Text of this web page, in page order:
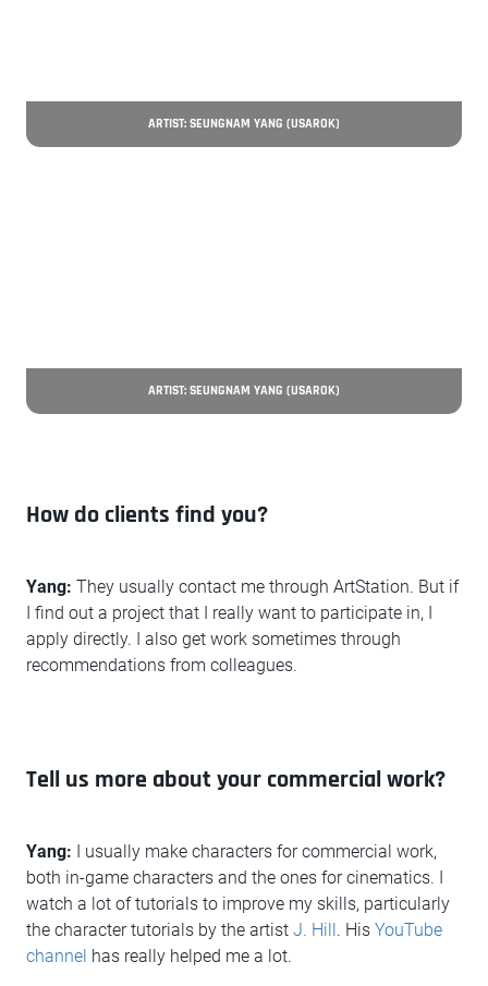
ARTIST: SEUNGNAM YANG (USAROK)
ARTIST: SEUNGNAM YANG (USAROK)
How do clients find you?
Yang: They usually contact me through ArtStation. But if
I find out a project that I really want to participate in, I
apply directly. I also get work sometimes through
recommendations from colleagues.
Tell us more about your commercial work?
Yang: I usually make characters for commercial work,
both in-game characters and the ones for cinematics. I
watch a lot of tutorials to improve my skills, particularly
the character tutorials by the artist J. Hill. His YouTube
channel has really helped me a lot.